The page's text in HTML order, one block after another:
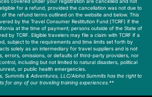
for a refund, provided the cancellation was not due to
of the refund terms outlined on the website and below. This
by the Travel Consumer Restitution Fund (TCRF) if the
at the time of payment; persons outside of the State of
by TCRF. Eligible travelers may file a claim with TCRF if a
subject to the requirements and time limits set forth by
solely as an intermediary for travel suppliers and is not
errors, omissions, or defaults of third-party providers, nor
including but not limited to natural disasters, political
unrest, or public health emergencies.
Summits & Adventures, LLC/Aloha Summits has the right to
for any of our traveling training experiences. **